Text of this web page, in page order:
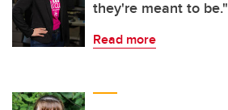
they're meant to be."
Read more